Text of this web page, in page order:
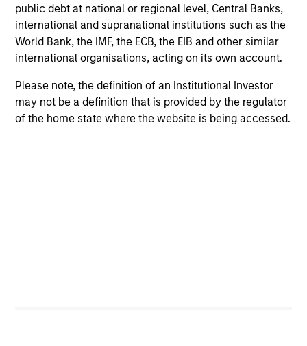
public debt at national or regional level, Central Banks,
international and supranational institutions such as the
World Bank, the IMF, the ECB, the EIB and other similar
international organisations, acting on its own account.
Please note, the definition of an Institutional Investor
may not be a definition that is provided by the regulator
of the home state where the website is being accessed.